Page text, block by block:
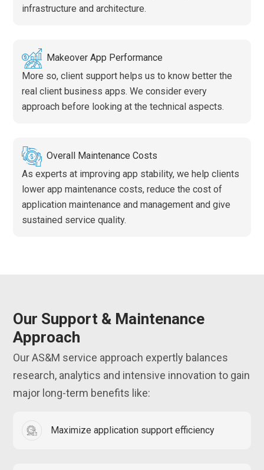
infrastructure and architecture.
Makeover App Performance
More so, client support helps us to know better the
real client business apps. We consider every
approach before looking at the technical aspects.
Overall Maintenance Costs
As experts at improving app stability, we help clients
lower app maintenance costs, reduce the cost of
application maintenance and management and give
sustained service quality.
Our Support & Maintenance
Approach
Our AS&M service approach expertly balances
research, analytics and intensive innovation to gain
major long-term benefits like:
Maximize application support efficiency